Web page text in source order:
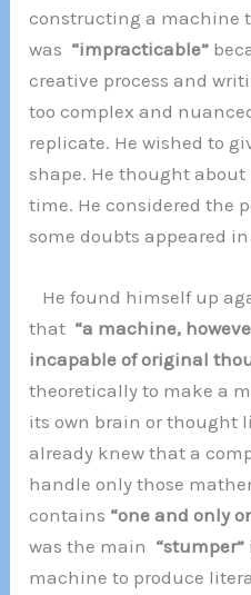
constructing a machine
was “impracticable”
creative process and
too complex and
replicate. He wished to
shape. He thought
time. He considered the
some doubts appeared
He found himself up
that “a machine,
incapable of original
theoretically to make a
its own brain or thought
already knew that a
handle only those
contains “one and only
was the main “stumper”
machine to produce